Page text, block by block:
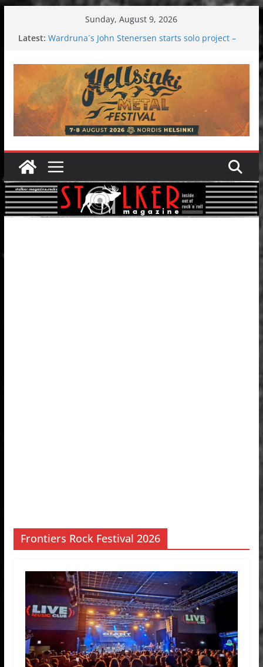
Sunday, August 9, 2026
Latest: Wardruna´s John Stenersen starts solo project –
Tuska metal festival 2026: Bigger than ever
Tuska Festival 2026
Hokka: Deep cold dark melancholy
Melrose Avenue: Moonwalking to success
Frontiers Rock Festival 2026